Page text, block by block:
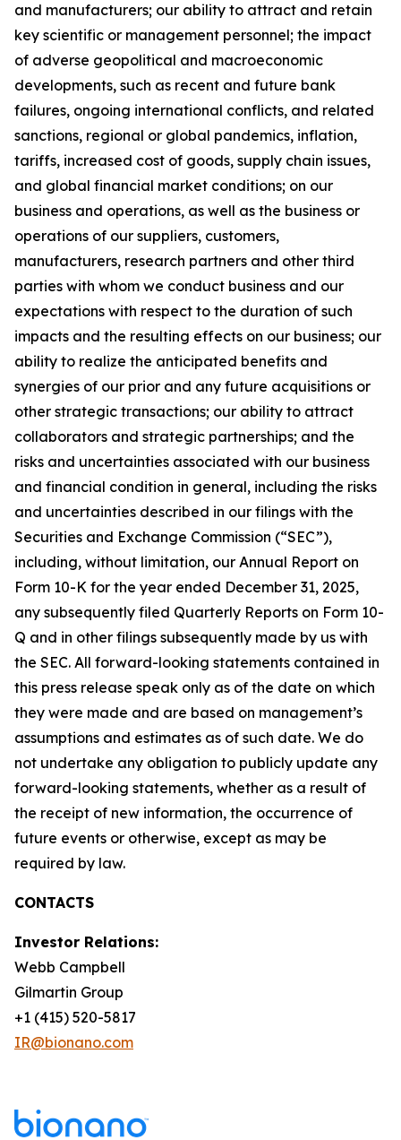
and manufacturers; our ability to attract and retain
key scientific or management personnel; the impact
of adverse geopolitical and macroeconomic
developments, such as recent and future bank
failures, ongoing international conflicts, and related
sanctions, regional or global pandemics, inflation,
tariffs, increased cost of goods, supply chain issues,
and global financial market conditions; on our
business and operations, as well as the business or
operations of our suppliers, customers,
manufacturers, research partners and other third
parties with whom we conduct business and our
expectations with respect to the duration of such
impacts and the resulting effects on our business; our
ability to realize the anticipated benefits and
synergies of our prior and any future acquisitions or
other strategic transactions; our ability to attract
collaborators and strategic partnerships; and the
risks and uncertainties associated with our business
and financial condition in general, including the risks
and uncertainties described in our filings with the
Securities and Exchange Commission (“SEC”),
including, without limitation, our Annual Report on
Form 10-K for the year ended December 31, 2025,
any subsequently filed Quarterly Reports on Form 10-
Q and in other filings subsequently made by us with
the SEC. All forward-looking statements contained in
this press release speak only as of the date on which
they were made and are based on management’s
assumptions and estimates as of such date. We do
not undertake any obligation to publicly update any
forward-looking statements, whether as a result of
the receipt of new information, the occurrence of
future events or otherwise, except as may be
required by law.
CONTACTS
Investor Relations:
Webb Campbell
Gilmartin Group
+1 (415) 520-5817
IR@bionano.com